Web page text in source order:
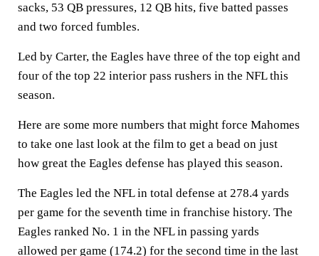
sacks, 53 QB pressures, 12 QB hits, five batted passes
and two forced fumbles.
Led by Carter, the Eagles have three of the top eight and
four of the top 22 interior pass rushers in the NFL this
season.
Here are some more numbers that might force Mahomes
to take one last look at the film to get a bead on just
how great the Eagles defense has played this season.
The Eagles led the NFL in total defense at 278.4 yards
per game for the seventh time in franchise history. The
Eagles ranked No. 1 in the NFL in passing yards
allowed per game (174.2) for the second time in the last